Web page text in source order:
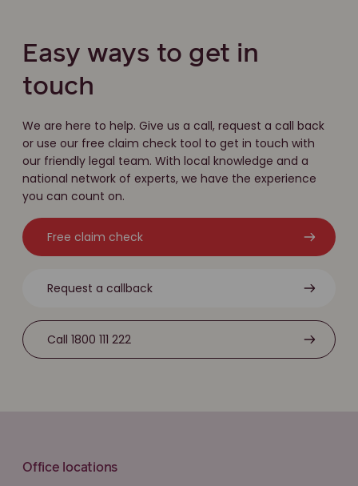
Easy ways to get in
touch
We are here to help. Give us a call, request a call back
or use our free claim check tool to get in touch with
our friendly legal team. With local knowledge and a
national network of experts, we have the experience
you can count on.
Free claim check
Request a callback
Call 1800 111 222
Office locations